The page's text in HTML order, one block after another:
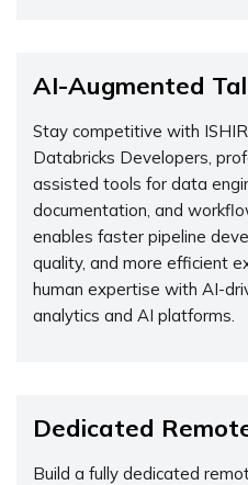
AI-Augmented
Stay competitive with
Databricks Developers,
assisted tools for data
documentation, and
enables faster pipeline
quality, and more efficient
human expertise with AI-
analytics and AI platforms.
Dedicated
Build a fully dedicated